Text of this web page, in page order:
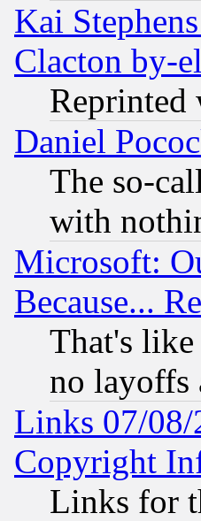
Kai
Clacton by-
Reprinted
Daniel
The so-
with
Microsoft:
Because...
That's
no layoffs
Links 07/
Copyright
Links for